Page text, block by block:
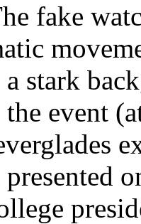
fake
stark
event